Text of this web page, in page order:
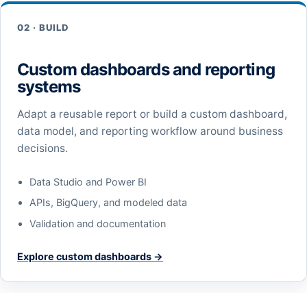
02 · BUILD
Custom dashboards and reporting
systems
Adapt a reusable report or build a custom dashboard,
data model, and reporting workflow around business
decisions.
Data Studio and Power BI
APIs, BigQuery, and modeled data
Validation and documentation
Explore custom dashboards →